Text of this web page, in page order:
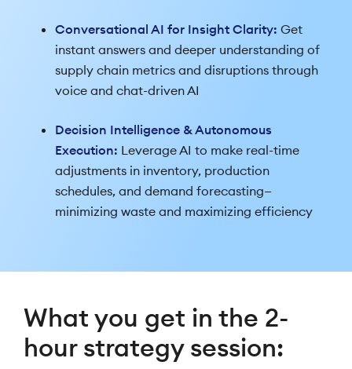
Conversational AI for Insight Clarity: Get
instant answers and deeper understanding of
supply chain metrics and disruptions through
voice and chat-driven AI
Decision Intelligence & Autonomous
Execution: Leverage AI to make real-time
adjustments in inventory, production
schedules, and demand forecasting—
minimizing waste and maximizing efficiency
What you get in the 2-
hour strategy session: